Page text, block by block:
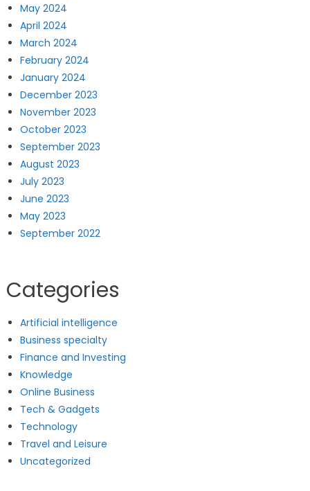
May 2024
April 2024
March 2024
February 2024
January 2024
December 2023
November 2023
October 2023
September 2023
August 2023
July 2023
June 2023
May 2023
September 2022
Categories
Artificial intelligence
Business specialty
Finance and Investing
Knowledge
Online Business
Tech & Gadgets
Technology
Travel and Leisure
Uncategorized